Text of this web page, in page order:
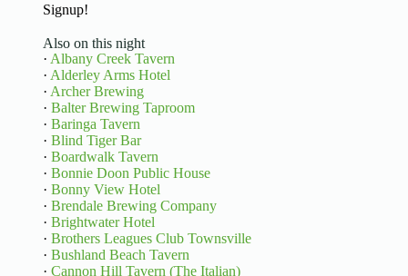
Signup!
Also on this night
· Albany Creek Tavern
· Alderley Arms Hotel
· Archer Brewing
· Balter Brewing Taproom
· Baringa Tavern
· Blind Tiger Bar
· Boardwalk Tavern
· Bonnie Doon Public House
· Bonny View Hotel
· Brendale Brewing Company
· Brightwater Hotel
· Brothers Leagues Club Townsville
· Bushland Beach Tavern
· Cannon Hill Tavern (The Italian)